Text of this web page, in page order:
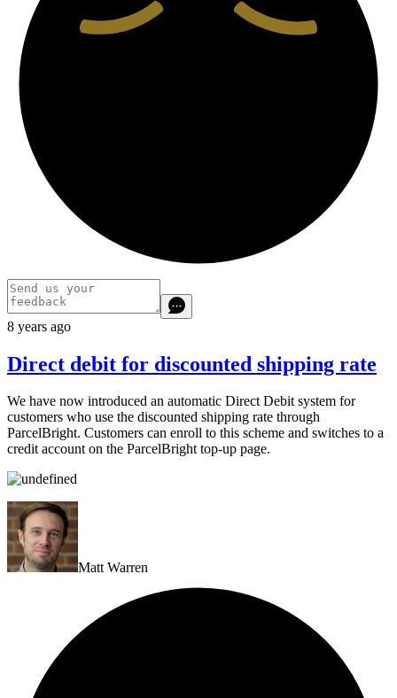
8 years ago
Direct debit for discounted shipping rate
We have now introduced an automatic Direct Debit system for
customers who use the discounted shipping rate through
ParcelBright. Customers can enroll to this scheme and switches to a
credit account on the ParcelBright top-up page.
Matt Warren